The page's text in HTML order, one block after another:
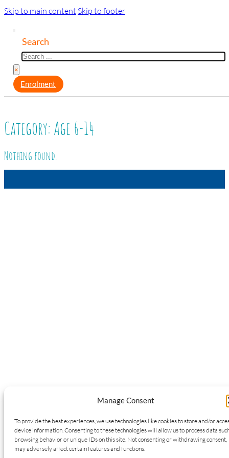
Manage Consent
To provide the best experiences, we use technologies like cookies to store and/or
device information. Consenting to these technologies will allow us to process data
browsing behavior or unique IDs on this site. Not consenting or withdrawing consent,
may adversely affect certain features and functions.
Skip to main content Skip to footer
Search
×
Enrolment
Category: Age 6-14
Nothing found.